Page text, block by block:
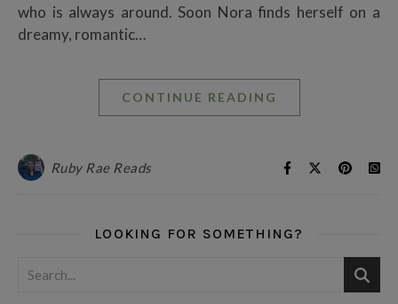
who is always around. Soon Nora finds herself on a
dreamy, romantic…
CONTINUE READING
Ruby Rae Reads
LOOKING FOR SOMETHING?